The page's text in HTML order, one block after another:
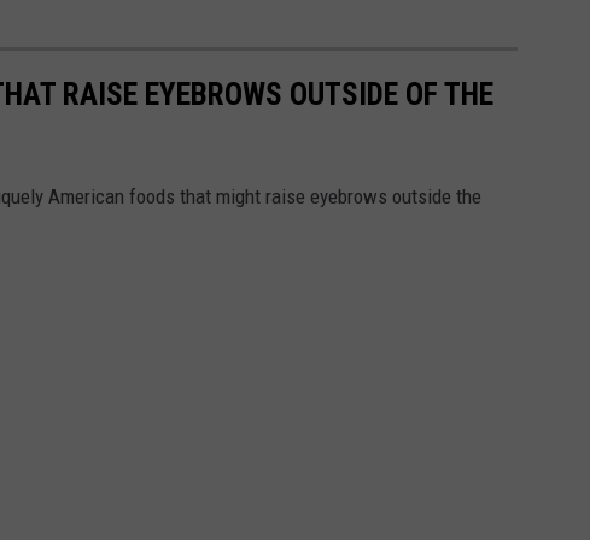
RAISE EYEBROWS OUTSIDE OF THE
American foods that might raise eyebrows outside the